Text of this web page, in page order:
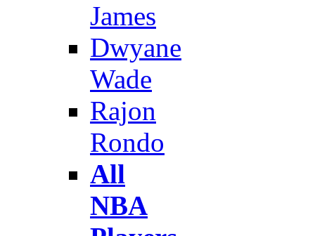
James
Dwyane
Wade
Rajon
Rondo
All
NBA